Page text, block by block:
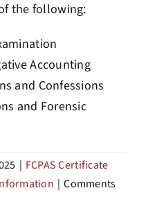
Us
the following:
Accounting
and Confessions
and Forensic
| FCPAS Certificate
| Comments